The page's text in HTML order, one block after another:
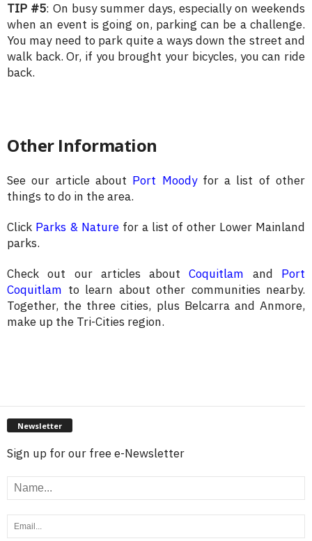
TIP #5: On busy summer days, especially on weekends
when an event is going on, parking can be a challenge.
You may need to park quite a ways down the street and
walk back. Or, if you brought your bicycles, you can ride
back.
Other Information
See our article about Port Moodyfor a list of other
things to do in the area.
Click Parks & Nature for a list of other Lower Mainland
parks.
Check out our articles aboutCoquitlam and Port
Coquitlam to learn about other communities nearby.
Together, the three cities, plus Belcarra and Anmore,
make up the Tri-Cities region.
Newsletter
Sign up for our free e-Newsletter